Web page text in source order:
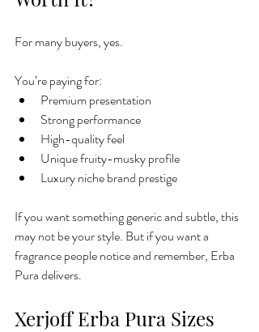
For many buyers, yes.
You’re paying for:
Premium presentation
Strong performance
High-quality feel
Unique fruity-musky profile
Luxury niche brand prestige
If you want something generic and subtle, this
may not be your style. But if you want a
fragrance people notice and remember, Erba
Pura delivers.
Xerjoff Erba Pura Sizes